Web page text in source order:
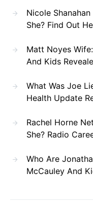
Nicole
She? Find Out
Matt Noyes
And Kids
What Was Joe
Health Update
Rachel Horne
She? Radio
Who Are
McCauley And